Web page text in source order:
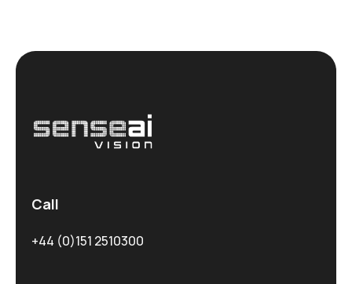
Call
+44 (0)151 2510300